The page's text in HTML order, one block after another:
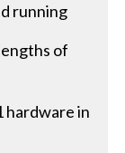
running
of
hardware in